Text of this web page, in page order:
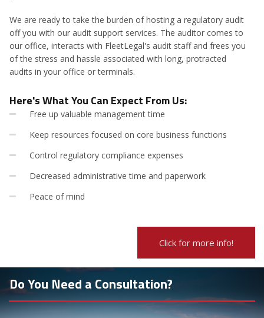
We are ready to take the burden of hosting a regulatory audit
off you with our audit support services. The auditor comes to
our office, interacts with FleetLegal's audit staff and frees you
of the stress and hassle associated with long, protracted
audits in your office or terminals.
Here's What You Can Expect From Us:
Free up valuable management time
Keep resources focused on core business functions
Control regulatory compliance expenses
Decreased administrative time and paperwork
Peace of mind
Click for more info!
Do You Need a Consultation?